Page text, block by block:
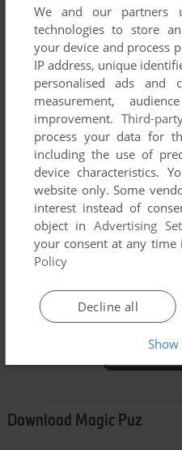
YOUR NICKNAME:
YOUR COMMENT:
SEND
Download Magic Puz
We and our partners
technologies to store
your device and process
IP address, unique
personalised ads and
measurement,
improvement. Third-
process your data for
including the use of
device characteristics.
website only. Some
interest instead of
object inAdvertising
your consent at any time
Policy
Decline all